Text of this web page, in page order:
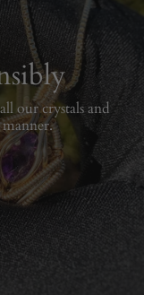
our crystals and